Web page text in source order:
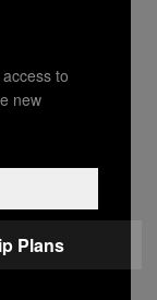
blew
been too
that
he really
to
new
Plans